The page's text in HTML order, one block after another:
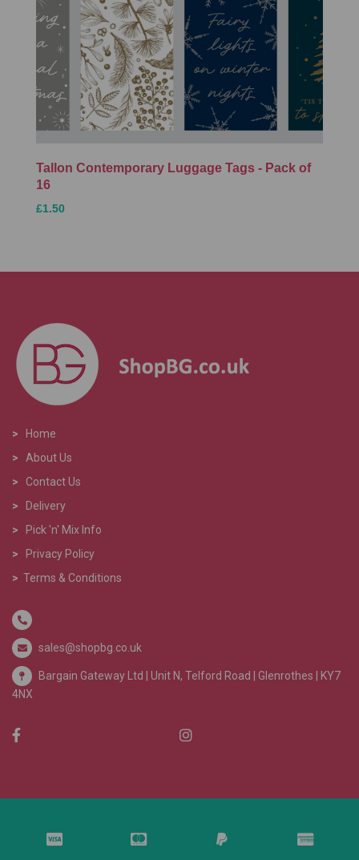
Tallon Contemporary Luggage Tags - Pack of
16
£1.50
>
Home
>
About Us
> Contact Us
>
Delivery
>
Pick 'n' Mix Info
>
Privacy Policy
> Terms & Conditions
sales@shopbg.co.uk
Bargain Gateway Ltd | Unit N, Telford Road | Glenrothes | KY7
4NX